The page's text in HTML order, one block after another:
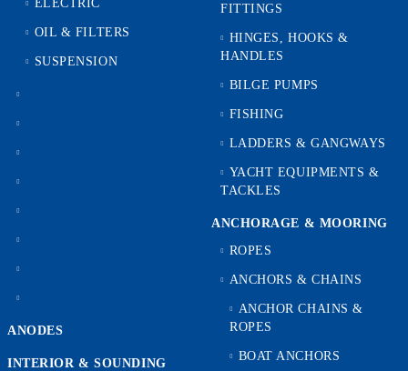
ELECTRIC
OIL & FILTERS
SUSPENSION
ANODES
INTERIOR & SOUNDING
FITTINGS
HINGES, HOOKS &
HANDLES
BILGE PUMPS
FISHING
LADDERS & GANGWAYS
YACHT EQUIPMENTS &
TACKLES
ANCHORAGE & MOORING
ROPES
ANCHORS & CHAINS
ANCHOR CHAINS &
ROPES
BOAT ANCHORS